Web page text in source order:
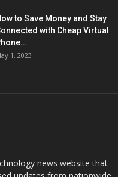
to Save Money and Stay
with Cheap Virtual
1, 2023
news website that